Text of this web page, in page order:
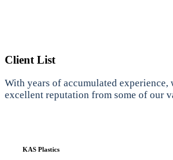
Client List
With years of accumulated experience,
excellent reputation from some of our
KAS Plastics